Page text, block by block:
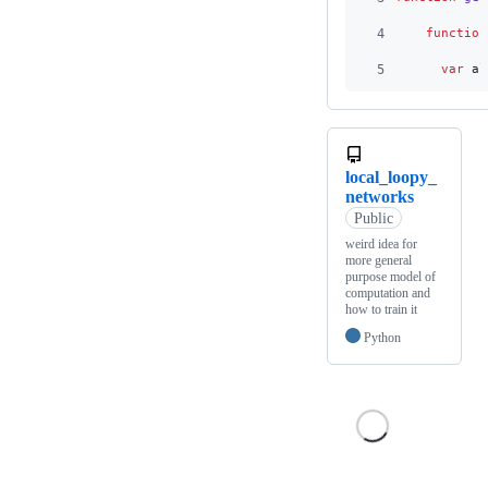
4 function
5 var
local_loopy_
networks
Public
weird idea for
more general
purpose model of
computation and
how to train it
Python